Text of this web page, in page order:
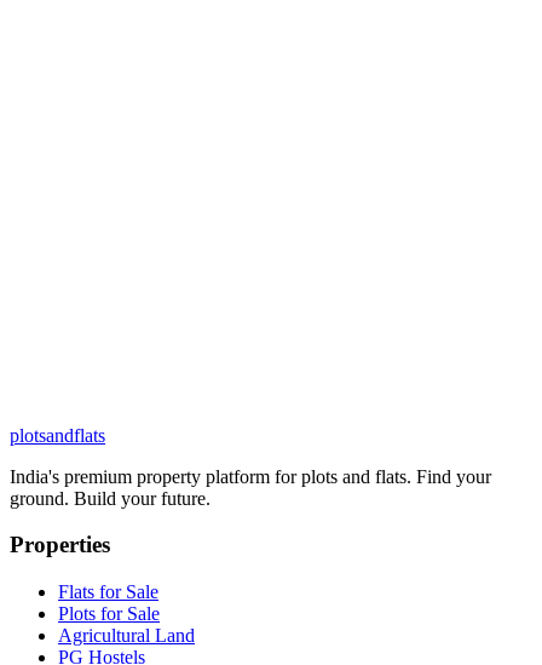
plotsandflats
India's premium property platform for plots and flats. Find your
ground. Build your future.
Properties
Flats for Sale
Plots for Sale
Agricultural Land
PG Hostels